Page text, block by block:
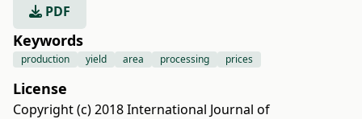
PDF
Keywords
production yield area processing prices
License
Copyright (c) 2018 International Journal of